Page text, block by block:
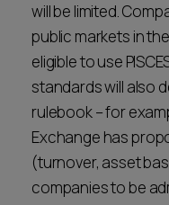
will be limited.
public markets in
eligible to use
standards will also
rulebook – for
Exchange has
(turnover, asset
companies to be